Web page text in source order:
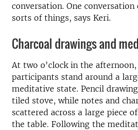
conversation. One
sorts of things, says Keri.
Charcoal drawings and
At two o'clock in the afternoon,
participants stand around a
meditative state. Pencil
tiled stove, while notes and
scattered across a large piece
the table. Following the